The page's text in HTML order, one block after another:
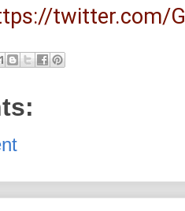
twitter.com/